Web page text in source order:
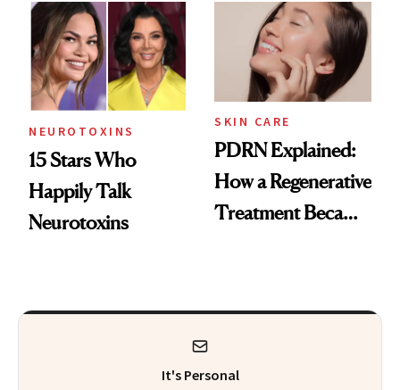
Europe
Celebrities Are Too
NEUROTOXINS
15 Stars Who
Happily Talk
Neurotoxins
SKIN CARE
PDRN Explained:
How a Regenerative
Treatment Became
It's Personal